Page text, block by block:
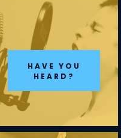
HAVE YOU
HEARD?